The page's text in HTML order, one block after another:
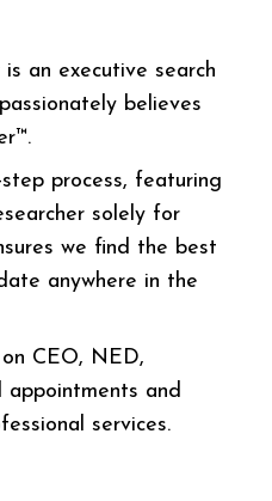
an executive search
believes
process, featuring
solely for
we find the best
anywhere in the
CEO, NED,
appointments and
services.